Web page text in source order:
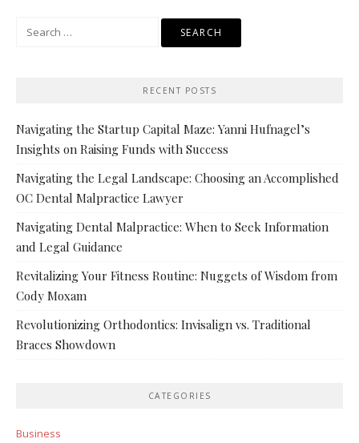
RECENT POSTS
Navigating the Startup Capital Maze: Yanni Hufnagel’s
Insights on Raising Funds with Success
Navigating the Legal Landscape: Choosing an Accomplished
OC Dental Malpractice Lawyer
Navigating Dental Malpractice: When to Seek Information
and Legal Guidance
Revitalizing Your Fitness Routine: Nuggets of Wisdom from
Cody Moxam
Revolutionizing Orthodontics: Invisalign vs. Traditional
Braces Showdown
CATEGORIES
Business